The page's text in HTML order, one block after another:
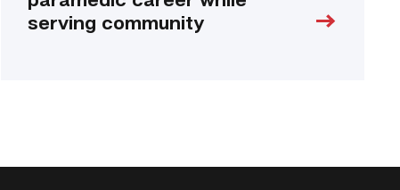
serving community